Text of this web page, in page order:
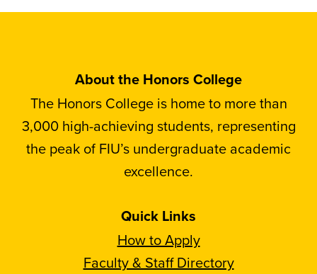
About the Honors College
The Honors College is home to more than
3,000 high-achieving students, representing
the peak of FIU’s undergraduate academic
excellence.
Quick Links
How to Apply
Faculty & Staff Directory